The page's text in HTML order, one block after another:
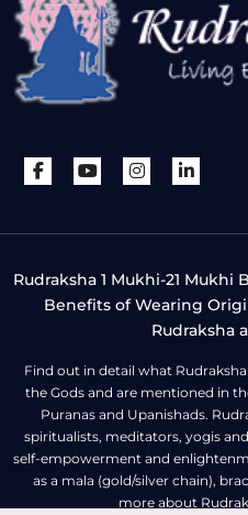
Rudraksha 1 Mukhi-21 Mukhi
Benefits of Wearing
Rudraksha
Find out in detail what
the Gods and are mentioned in
Puranas and Upanishads.
spiritualists, meditators, yogis
self-empowerment and
as a mala (gold/silver chain),
more about